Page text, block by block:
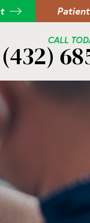
CALL
(432)